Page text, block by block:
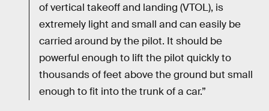
of vertical takeoff and landing (VTOL), is
extremely light and small and can easily be
carried around by the pilot. It should be
powerful enough to lift the pilot quickly to
thousands of feet above the ground but small
enough to fit into the trunk of a car.”